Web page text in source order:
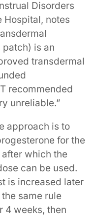
Disorders
Hospital, notes
patch) is an
transdermal
recommended
unreliable.”
approach is to
for the
which the
can be used.
is increased later
same rule
4 weeks, then